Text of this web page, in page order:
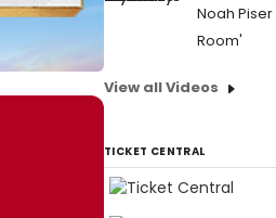
Noah
Room'
View all Videos
TICKET CENTRAL